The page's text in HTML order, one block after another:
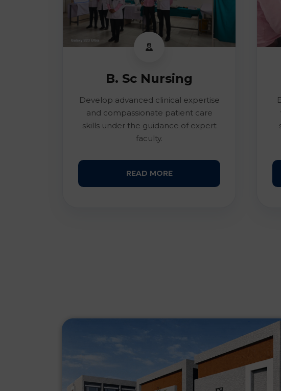
B. Sc Nursing
Develop advanced clinical expertise
and compassionate patient care
skills under the guidance of expert
faculty.
READ MORE